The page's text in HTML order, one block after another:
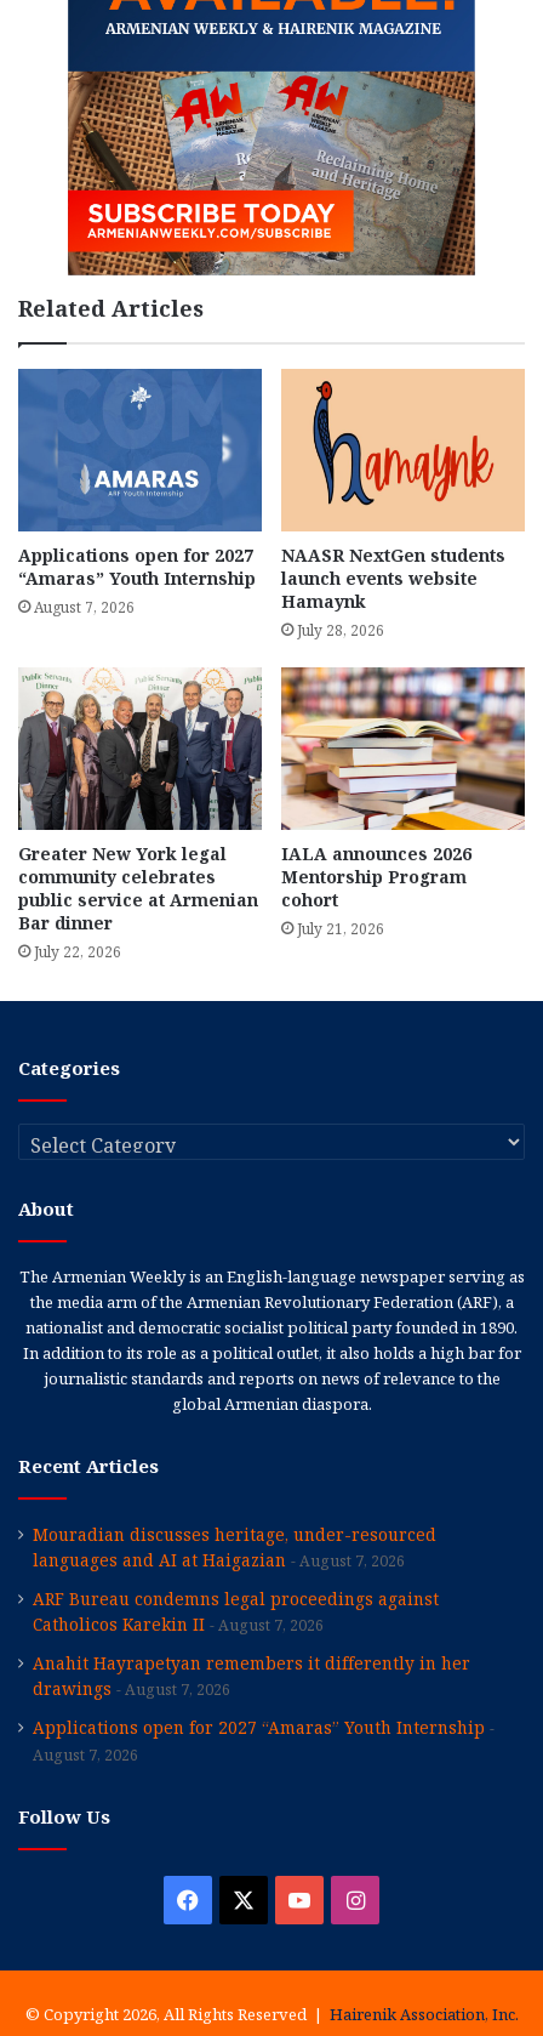
Related Articles
Applications open for 2027
“Amaras” Youth Internship
August 7, 2026
NAASR NextGen students
launch events website
Hamaynk
July 28, 2026
Greater New York legal
community celebrates
public service at Armenian
Bar dinner
July 22, 2026
IALA announces 2026
Mentorship Program
cohort
July 21, 2026
Categories
Categories
About
The Armenian Weekly is an English-language newspaper serving as
the media arm of the Armenian Revolutionary Federation (ARF), a
nationalist and democratic socialist political party founded in 1890.
In addition to its role as a political outlet, it also holds a high bar for
journalistic standards and reports on news of relevance to the
global Armenian diaspora.
Recent Articles
Mouradian discusses heritage, under-resourced
languages and AI at Haigazian
August 7, 2026
ARF Bureau condemns legal proceedings against
Catholicos Karekin II
August 7, 2026
Anahit Hayrapetyan remembers it differently in her
drawings
August 7, 2026
Applications open for 2027 “Amaras” Youth Internship
August 7, 2026
Follow Us
Facebook YouTubeInstagram
© Copyright 2026, All Rights Reserved | Hairenik Association, Inc.